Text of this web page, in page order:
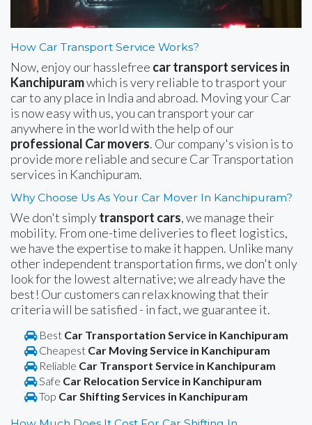
How Car Transport Service Works?
Now, enjoy our hasslefree car transport services in
Kanchipuramwhich is very reliable to trasport your
car to any place in India and abroad. Moving your Car
is now easy with us, you can transport your car
anywhere in the world with the help of our
professional Car movers. Our company's vision is to
provide more reliable and secure Car Transportation
services in Kanchipuram.
Why Choose Us As Your Car Mover In Kanchipuram?
We don't simplytransport cars, we manage their
mobility. From one-time deliveries to fleet logistics,
we have the expertise to make it happen. Unlike many
other independent transportation firms, we don't only
look for the lowest alternative; we already have the
best! Our customers can relax knowing that their
criteria will be satisfied - in fact, we guarantee it.
Best Car Transportation Service in Kanchipuram
Cheapest Car Moving Service in Kanchipuram
Reliable Car Transport Service in Kanchipuram
Safe Car Relocation Service in Kanchipuram
Top Car Shifting Services in Kanchipuram